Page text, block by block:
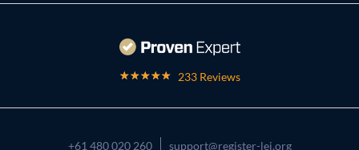
233 Reviews
+61 480 020 260 support@register-lei.org